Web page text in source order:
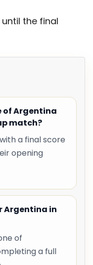
the final
of Argentina
match?
a final score
opening
Argentina in
of
a full